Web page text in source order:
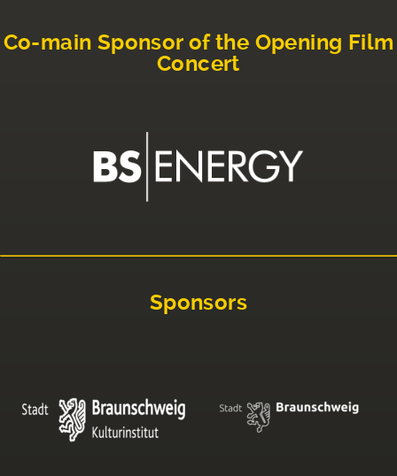
Co-main Sponsor of the Opening Film
Concert
Sponsors